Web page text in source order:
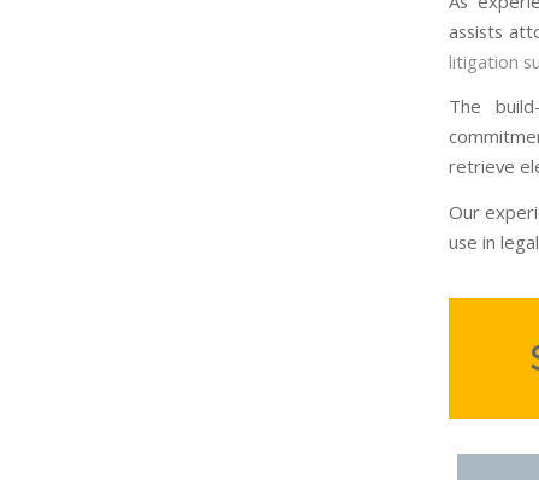
assists
litigation
The
retrieve
Our
use in